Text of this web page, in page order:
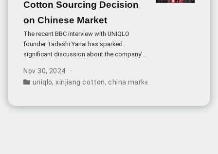
Cotton Sourcing Decision
on Chinese Market
The recent BBC interview with UNIQLO
founder Tadashi Yanai has sparked
significant discussion about the company’s
media reports focused on Yanai’s
statements about Xinjiang cotton, a deeper
dynamics at play.
Nov 30, 2024
uniqlo,xinjiang cotton, china market impact